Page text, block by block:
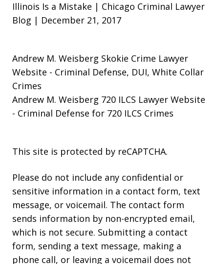
Illinois Is a Mistake | Chicago Criminal Lawyer
Blog | December 21, 2017
Andrew M. Weisberg Skokie Crime Lawyer
Website - Criminal Defense, DUI, White Collar
Crimes
Andrew M. Weisberg 720 ILCS Lawyer Website
- Criminal Defense for 720 ILCS Crimes
This site is protected by reCAPTCHA.
Please do not include any confidential or
sensitive information in a contact form, text
message, or voicemail. The contact form
sends information by non-encrypted email,
which is not secure. Submitting a contact
form, sending a text message, making a
phone call, or leaving a voicemail does not